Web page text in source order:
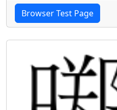
Browser Test Page